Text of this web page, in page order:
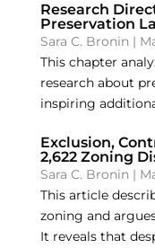
Research
Preservation
Sara C. Bronin |
This chapter
research about
inspiring
Exclusion,
2,622 Zoning
Sara C. Bronin |
This article
zoning and
It reveals that